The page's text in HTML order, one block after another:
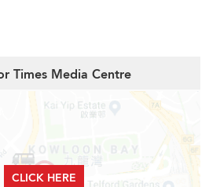
Times Media Centre
CLICK HERE